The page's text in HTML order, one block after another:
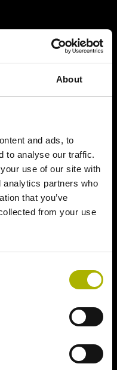
About
and ads, to
to analyse our traffic.
use of our site with
analytics partners who
that you’ve
from your use